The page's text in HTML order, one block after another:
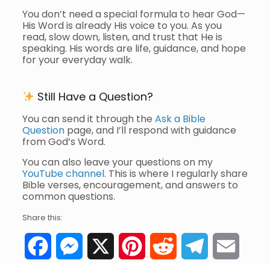
You don’t need a special formula to hear God—
His Word is already His voice to you. As you
read, slow down, listen, and trust that He is
speaking. His words are life, guidance, and hope
for your everyday walk.
Still Have a Question?
You can send it through the Ask a Bible
Questionpage, and I’ll respond with guidance
from God’s Word.
You can also leave your questions on my
YouTube channel. This is where I regularly share
Bible verses, encouragement, and answers to
common questions.
Share this:
FacebookMessenger PinterestReddit Telegram